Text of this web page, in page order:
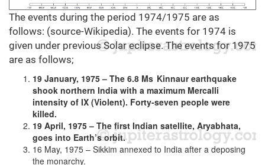
The events during the period 1974/1975 are as
follows: (source-Wikipedia). The events for 1974 is
given under previous Solar eclipse. The events for 1975
are as follows;
19 January, 1975 – The 6.8 Ms Kinnaur earthquake
shook northern India with a maximum Mercalli
intensity of IX (Violent). Forty-seven people were
killed.
19 April, 1975 – The first Indian satellite, Aryabhata,
goes into Earth’s orbit.
16 May, 1975 – Sikkim annexed to India after a deposing
the monarchy.